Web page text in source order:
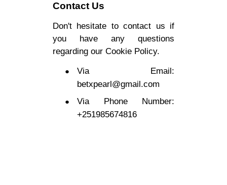
Contact Us
Don't hesitate to contact us if
you have any questions
regarding our Cookie Policy.
Via Email:
betxpearl@gmail.com
Via Phone Number:
+251985674816